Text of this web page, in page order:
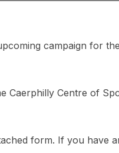
campaign for
Caerphilly Centre of
form. If you have